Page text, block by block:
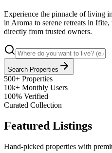
Experience the pinnacle of living
in Aroma to serene retreats in
directly from trusted owners.
Search Properties
500+ Properties
10k+ Monthly Users
100% Verified
Curated Collection
Featured Listings
Hand-picked properties with